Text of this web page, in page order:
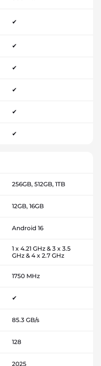
✔
✔
✔
✔
✔
✔
256GB, 512GB, 1TB
12GB, 16GB
Android 16
1 x 4.21 GHz & 3 x 3.5
GHz & 4 x 2.7 GHz
1750 MHz
✔
85.3 GB/s
128
2025